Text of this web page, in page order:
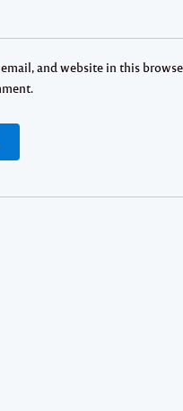
email, and website in this